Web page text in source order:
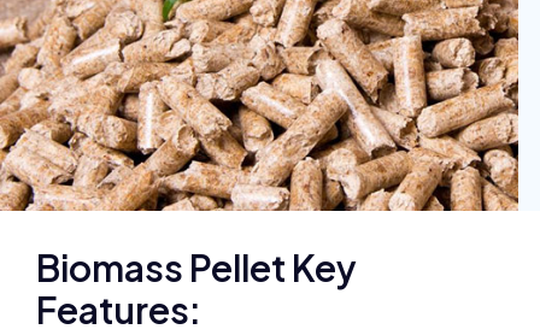
Biomass Pellet Key
Features: